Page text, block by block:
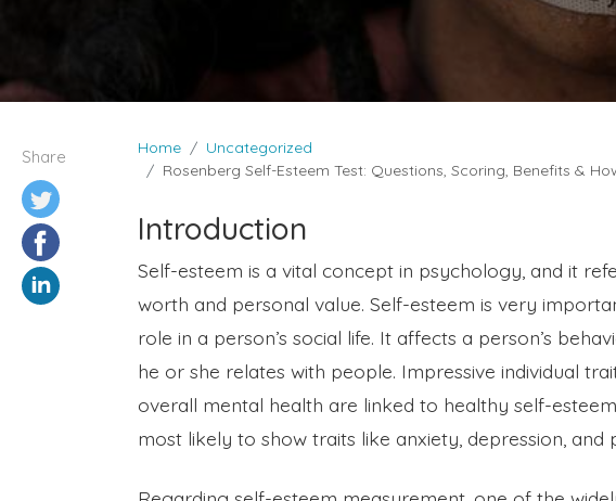
Share Home
Uncategorized
Rosenberg Self-Esteem Test: Questions, Scoring, Benefits &
Introduction
Self-esteem is a vital concept in psychology, and it
worth and personal value. Self-esteem is very
role in a person’s social life. It affects a person’s
he or she relates with people. Impressive individual
overall mental health are linked to healthy self-
most likely to show traits like anxiety, depression, and